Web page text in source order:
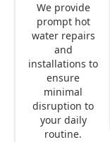
We provide
prompt hot
water repairs
and
installations to
ensure
minimal
disruption to
your daily
routine.